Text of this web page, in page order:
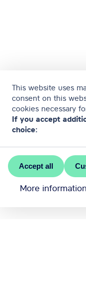
This website uses
consent on this
cookies necessary
If you accept
choice:
Accept all
More information